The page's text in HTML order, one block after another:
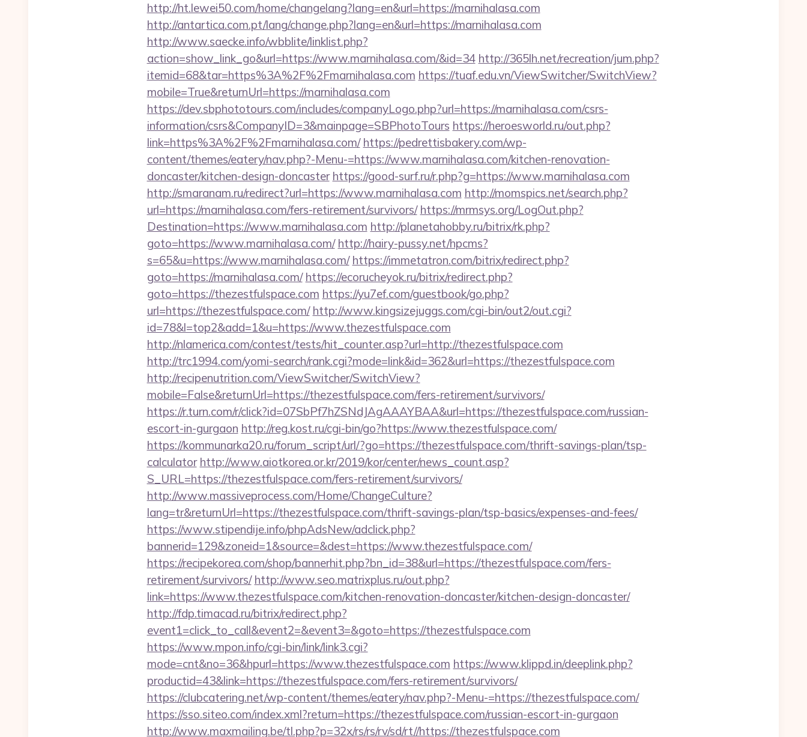
http://ht.lewei50.com/home/changelang?lang=en&url=https://marnihalasa.com
http://antartica.com.pt/lang/change.php?lang=en&url=https://marnihalasa.com
http://www.saecke.info/wbblite/linklist.php?
action=show_link_go&url=https://www.marnihalasa.com/&id=34 http://365lh.net/recreation/jum.php?
itemid=68&tar=https%3A%2F%2Fmarnihalasa.com https://tuaf.edu.vn/ViewSwitcher/SwitchView?
mobile=True&returnUrl=https://marnihalasa.com
https://dev.sbphototours.com/includes/companyLogo.php?url=https://marnihalasa.com/csrs-
information/csrs&CompanyID=3&mainpage=SBPhotoTours https://heroesworld.ru/out.php?
link=https%3A%2F%2Fmarnihalasa.com/ https://pedrettisbakery.com/wp-
content/themes/eatery/nav.php?-Menu-=https://www.marnihalasa.com/kitchen-renovation-
doncaster/kitchen-design-doncaster https://good-surf.ru/r.php?g=https://www.marnihalasa.com
http://smaranam.ru/redirect?url=https://www.marnihalasa.com http://momspics.net/search.php?
url=https://marnihalasa.com/fers-retirement/survivors/ https://mrmsys.org/LogOut.php?
Destination=https://www.marnihalasa.com http://planetahobby.ru/bitrix/rk.php?
goto=https://www.marnihalasa.com/ http://hairy-pussy.net/hpcms?
s=65&u=https://www.marnihalasa.com/ https://immetatron.com/bitrix/redirect.php?
goto=https://marnihalasa.com/ https://ecorucheyok.ru/bitrix/redirect.php?
goto=https://thezestfulspace.com https://yu7ef.com/guestbook/go.php?
url=https://thezestfulspace.com/ http://www.kingsizejuggs.com/cgi-bin/out2/out.cgi?
id=78&l=top2&add=1&u=https://www.thezestfulspace.com
http://nlamerica.com/contest/tests/hit_counter.asp?url=http://thezestfulspace.com
http://trc1994.com/yomi-search/rank.cgi?mode=link&id=362&url=https://thezestfulspace.com
http://recipenutrition.com/ViewSwitcher/SwitchView?
mobile=False&returnUrl=https://thezestfulspace.com/fers-retirement/survivors/
https://r.turn.com/r/click?id=07SbPf7hZSNdJAgAAAYBAA&url=https://thezestfulspace.com/russian-
escort-in-gurgaon http://reg.kost.ru/cgi-bin/go?https://www.thezestfulspace.com/
https://kommunarka20.ru/forum_script/url/?go=https://thezestfulspace.com/thrift-savings-plan/tsp-
calculator http://www.aiotkorea.or.kr/2019/kor/center/news_count.asp?
S_URL=https://thezestfulspace.com/fers-retirement/survivors/
http://www.massiveprocess.com/Home/ChangeCulture?
lang=tr&returnUrl=https://thezestfulspace.com/thrift-savings-plan/tsp-basics/expenses-and-fees/
https://www.stipendije.info/phpAdsNew/adclick.php?
bannerid=129&zoneid=1&source=&dest=https://www.thezestfulspace.com/
https://recipekorea.com/shop/bannerhit.php?bn_id=38&url=https://thezestfulspace.com/fers-
retirement/survivors/ http://www.seo.matrixplus.ru/out.php?
link=https://www.thezestfulspace.com/kitchen-renovation-doncaster/kitchen-design-doncaster/
http://fdp.timacad.ru/bitrix/redirect.php?
event1=click_to_call&event2=&event3=&goto=https://thezestfulspace.com
https://www.mpon.info/cgi-bin/link/link3.cgi?
mode=cnt&no=36&hpurl=https://www.thezestfulspace.com https://www.klippd.in/deeplink.php?
productid=43&link=https://thezestfulspace.com/fers-retirement/survivors/
https://clubcatering.net/wp-content/themes/eatery/nav.php?-Menu-=https://thezestfulspace.com/
https://sso.siteo.com/index.xml?return=https://thezestfulspace.com/russian-escort-in-gurgaon
http://www.maxmailing.be/tl.php?p=32x/rs/rs/rv/sd/rt//https://thezestfulspace.com